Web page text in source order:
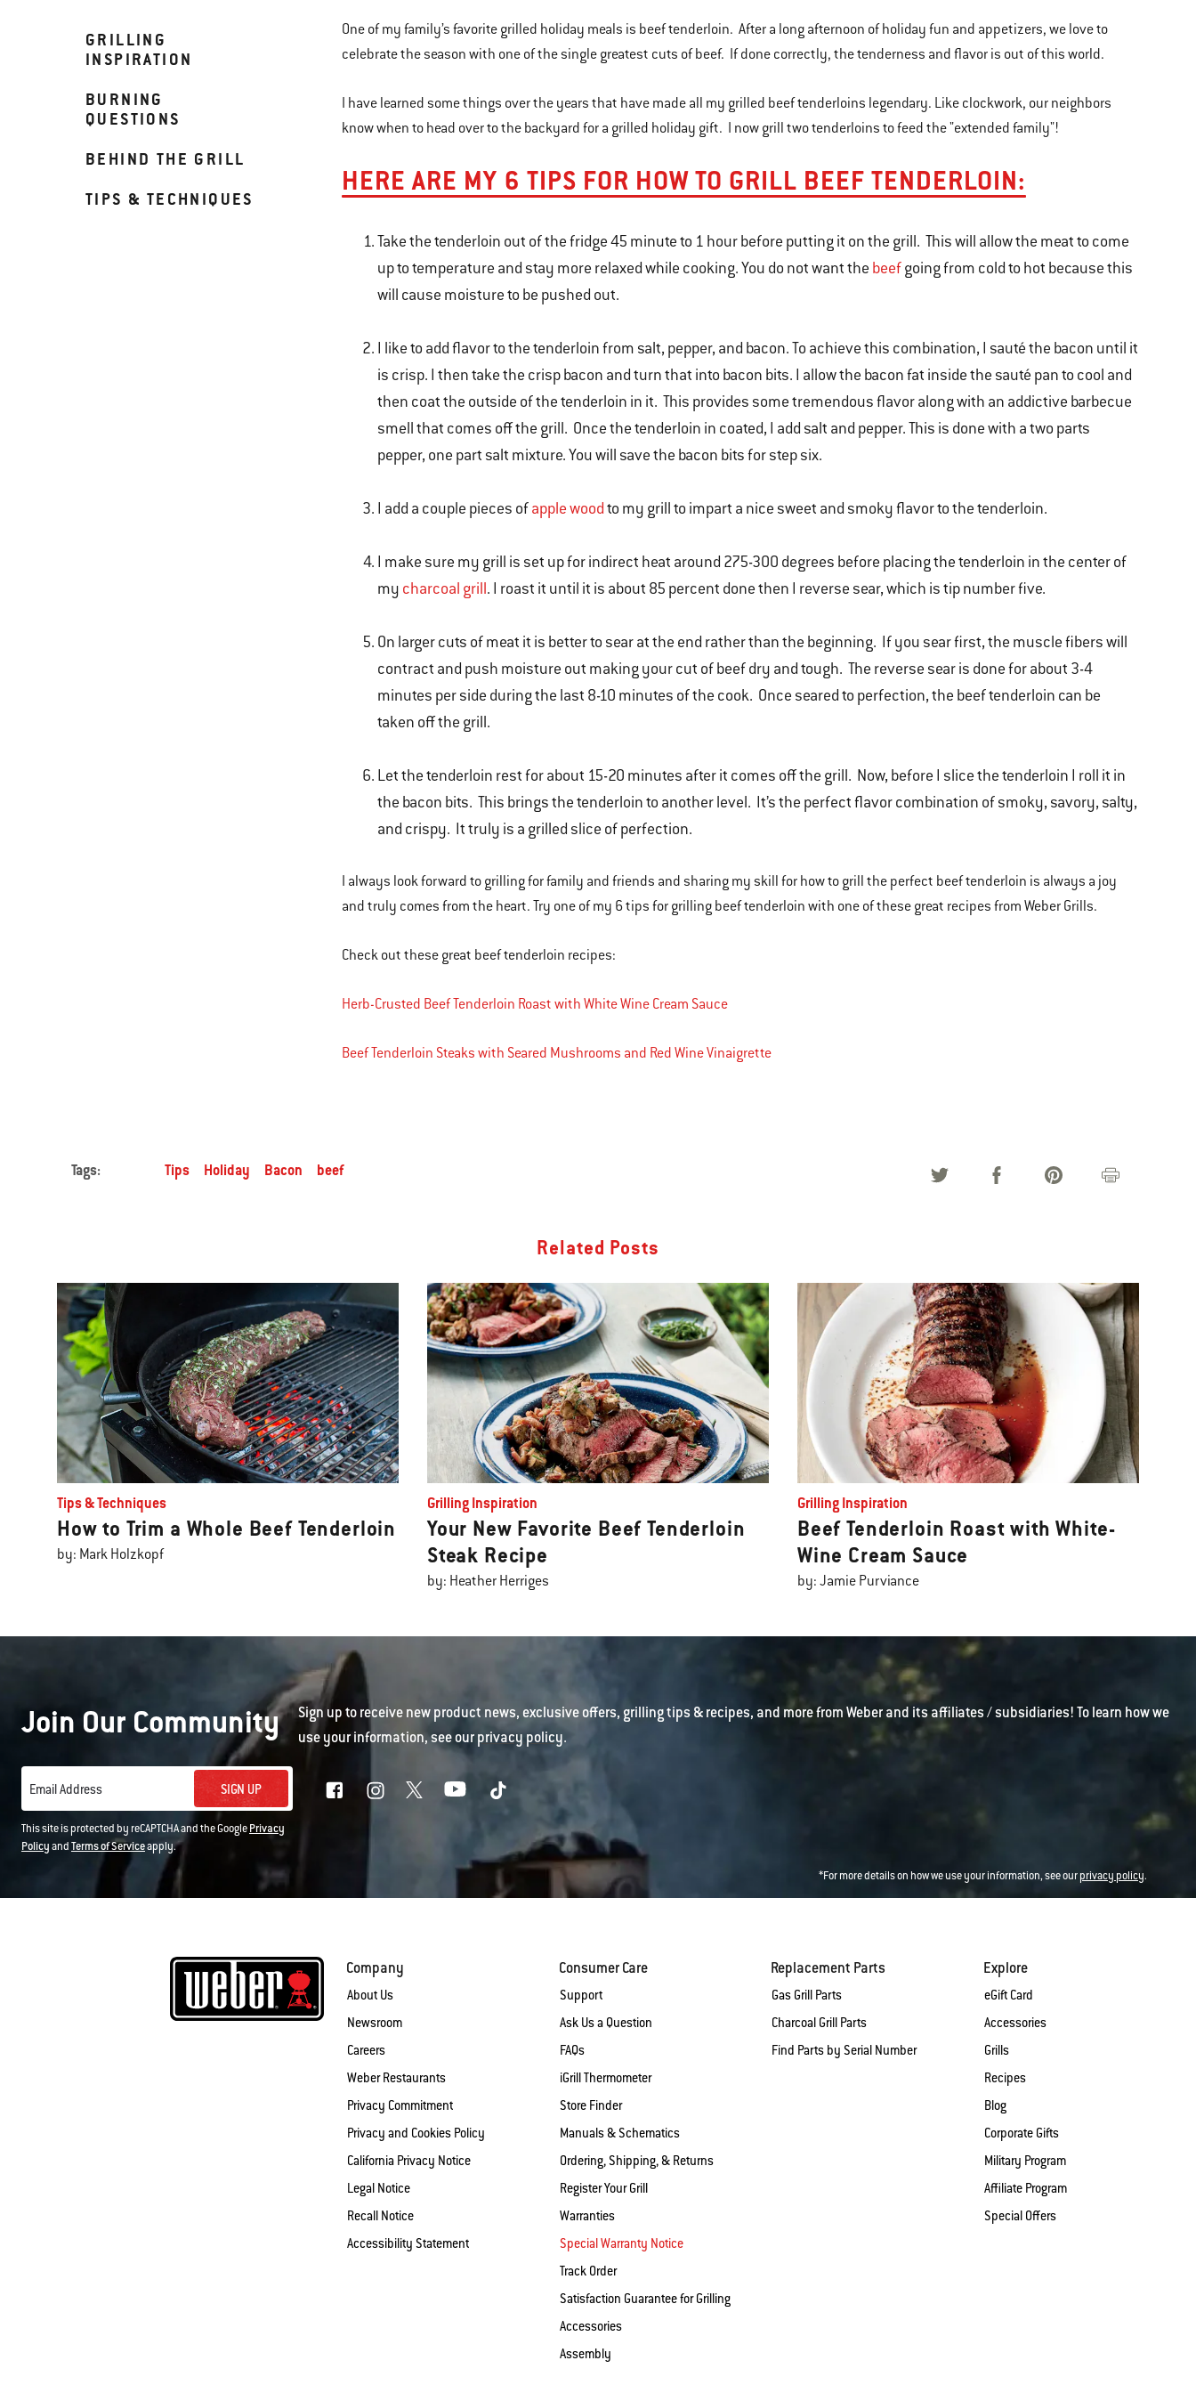
GRILLING
INSPIRATION
BURNING
QUESTIONS
BEHIND THE GRILL
TIPS & TECHNIQUES
One of my family’s favorite grilled holiday meals is beef tenderloin. After a long afternoon of holiday fun and appetizers, we love to
celebrate the season with one of the single greatest cuts of beef. If done correctly, the tenderness and flavor is out of this world.
I have learned some things over the years that have made all my grilled beef tenderloins legendary. Like clockwork, our neighbors
know when to head over to the backyard for a grilled holiday gift. I now grill two tenderloins to feed the "extended family"!
HERE ARE MY 6 TIPS FOR HOW TO GRILL BEEF TENDERLOIN:
Take the tenderloin out of the fridge 45 minute to 1 hour before putting it on the grill. This will allow the meat to come
up to temperature and stay more relaxed while cooking. You do not want the beefgoing from cold to hot because this
will cause moisture to be pushed out.
I like to add flavor to the tenderloin from salt, pepper, and bacon. To achieve this combination, I sauté the bacon until it
is crisp. I then take the crisp bacon and turn that into bacon bits. I allow the bacon fat inside the sauté pan to cool and
then coat the outside of the tenderloin in it. This provides some tremendous flavor along with an addictive barbecue
smell that comes off the grill. Once the tenderloin in coated, I add salt and pepper. This is done with a two parts
pepper, one part salt mixture. You will save the bacon bits for step six.
I add a couple pieces ofapple woodto my grill to impart a nice sweet and smoky flavor to the tenderloin.
I make sure my grill is set up for indirect heat around 275-300 degrees before placing the tenderloin in the center of
my charcoal grill. I roast it until it is about 85 percent done then I reverse sear, which is tip number five.
On larger cuts of meat it is better to sear at the end rather than the beginning. If you sear first, the muscle fibers will
contract and push moisture out making your cut of beef dry and tough. The reverse sear is done for about 3-4
minutes per side during the last 8-10 minutes of the cook. Once seared to perfection, the beef tenderloin can be
taken off the grill.
Let the tenderloin rest for about 15-20 minutes after it comes off the grill. Now, before I slice the tenderloin I roll it in
the bacon bits. This brings the tenderloin to another level. It’s the perfect flavor combination of smoky, savory, salty,
and crispy. It truly is a grilled slice of perfection.
I always look forward to grilling for family and friends and sharing my skill for how to grill the perfect beef tenderloin is always a joy
and truly comes from the heart. Try one of my 6 tips for grilling beef tenderloin with one of these great recipes from Weber Grills.
Check out these great beef tenderloin recipes:
Herb-Crusted Beef Tenderloin Roast with White Wine Cream Sauce
Beef Tenderloin Steaks with Seared Mushrooms and Red Wine Vinaigrette
Tags: Tips Holiday Bacon beef
Related Posts
Tips & Techniques
How to Trim a Whole Beef Tenderloin
by: Mark Holzkopf
Grilling Inspiration
Your New Favorite Beef Tenderloin
Steak Recipe
by: Heather Herriges
Grilling Inspiration
Beef Tenderloin Roast with White-
Wine Cream Sauce
by: Jamie Purviance
Join Our Community
Sign up to receive new product news, exclusive offers, grilling tips & recipes, and more from Weber and its affiliates / subsidiaries! To learn how we
use your information, see ourprivacy policy.
Email Address SIGN UP
This site is protected by reCAPTCHA and the GooglePrivacy
PolicyandTerms of Serviceapply.
*For more details on how we use your information, see ourprivacy policy.
Company
About Us
Newsroom
Careers
Weber Restaurants
Privacy Commitment
Privacy and Cookies Policy
California Privacy Notice
Legal Notice
Recall Notice
Accessibility Statement
Consumer Care
Support
Ask Us a Question
FAQs
iGrill Thermometer
Store Finder
Manuals & Schematics
Ordering, Shipping, & Returns
Register Your Grill
Warranties
Special Warranty Notice
Track Order
Satisfaction Guarantee for Grilling
Accessories
Assembly
Replacement Parts
Gas Grill Parts
Charcoal Grill Parts
Find Parts by Serial Number
Explore
eGift Card
Accessories
Grills
Recipes
Blog
Corporate Gifts
Military Program
Affiliate Program
Special Offers